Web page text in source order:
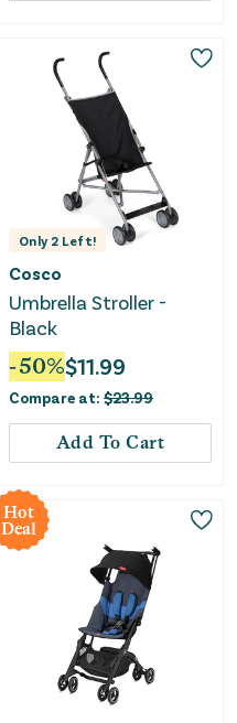
Only 2 Left!
Cosco
Umbrella Stroller -
Black
-50%$11.99
Compare at: $23.99
Add To Cart
Hot
Deal